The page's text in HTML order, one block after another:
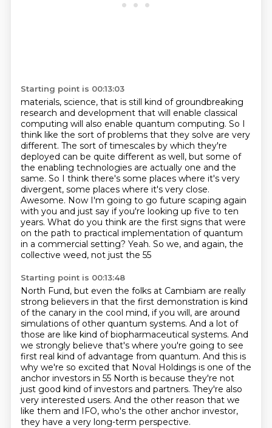
Starting point is 00:13:03
materials, science, that is still kind of groundbreaking
research and development that will enable classical
computing will also enable quantum computing. So I
think like the sort of problems that they solve are very
different. The sort of timescales by which they're
deployed can be quite different as well, but some of
the enabling technologies are actually one and the
same. So I think there's some places where it's very
divergent, some places where it's very close.
Awesome. Now I'm going to go future scaping again
with you and just say if you're looking up five to ten
years. What do you think are the first signs that were
on the path to practical implementation of quantum
in a commercial setting? Yeah. So we, and again, the
collective weed, not just the 55
Starting point is 00:13:48
North Fund, but even the folks at Cambiam are really
strong believers in that the first demonstration is kind
of the canary in the cool mind, if you will, are around
simulations of other quantum systems. And a lot of
those are like kind of biopharmaceutical systems. And
we strongly believe that's where you're going to see
first real kind of advantage from quantum. And this is
why we're so excited that Noval Holdings is one of the
anchor investors in 55 North is because they're not
just good kind of investors and partners. They're also
very interested users. And the other reason that we
like them and IFO, who's the other anchor investor,
they have a very long-term perspective.